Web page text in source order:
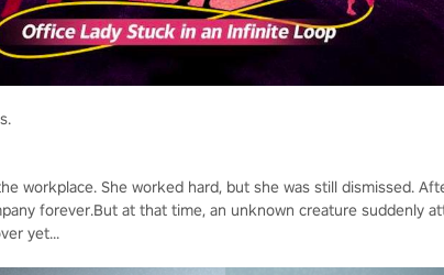
workplace. She worked hard, but she was still dismissed.
forever.But at that time, an unknown creature suddenly
yet...